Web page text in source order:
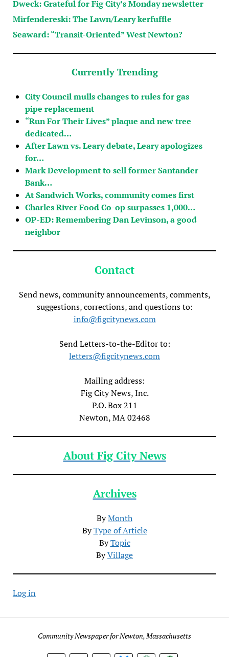
Dweck: Grateful for Fig City’s Monday newsletter
Mirfendereski: The Lawn/Leary kerfuffle
Seaward: “Transit-Oriented” West Newton?
Currently Trending
City Council mulls changes to rules for gas
pipe replacement
“Run For Their Lives” plaque and new tree
dedicated…
After Lawn vs. Leary debate, Leary apologizes
for…
Mark Development to sell former Santander
Bank…
At Sandwich Works, community comes first
Charles River Food Co-op surpasses 1,000…
OP-ED: Remembering Dan Levinson, a good
neighbor
Contact
Send news, community announcements, comments,
suggestions, corrections, and questions to:
info@figcitynews.com
Send Letters-to-the-Editor to:
letters@figcitynews.com
Mailing address:
Fig City News, Inc.
P.O. Box 211
Newton, MA 02468
About Fig City News
Archives
ByMonth
ByType of Article
ByTopic
ByVillage
Log in
Community Newspaper for Newton, Massachusetts